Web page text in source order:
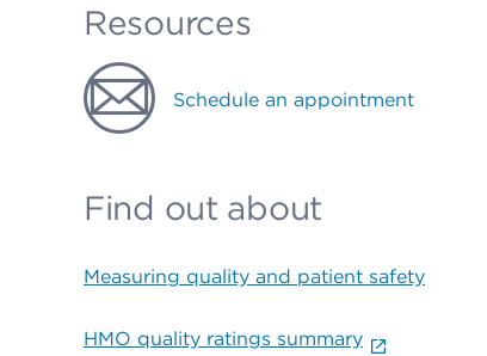
Resources
Schedule an appointment
Find out about
Measuring quality and patient safety
HMO quality ratings summary